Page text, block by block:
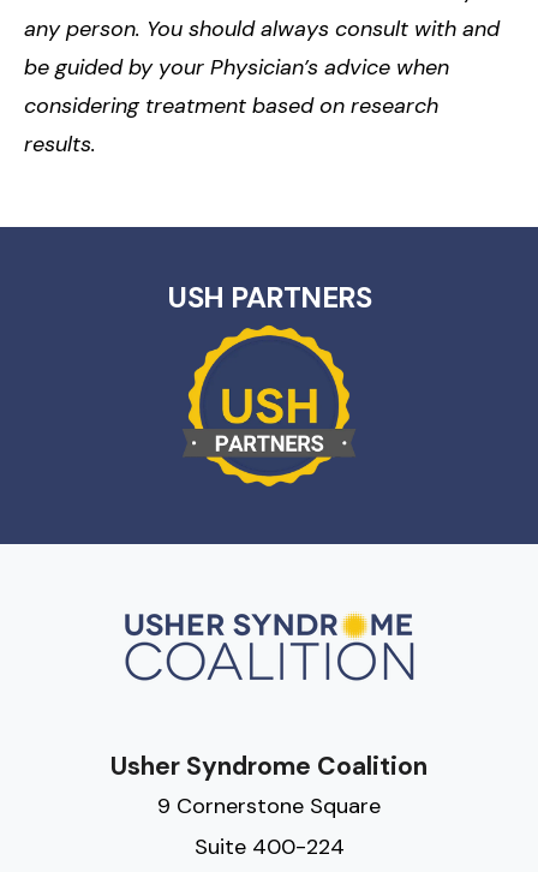
any person. You should always consult with and
be guided by your Physician’s advice when
considering treatment based on research
results.
USH PARTNERS
Usher Syndrome Coalition
9 Cornerstone Square
Suite 400-224